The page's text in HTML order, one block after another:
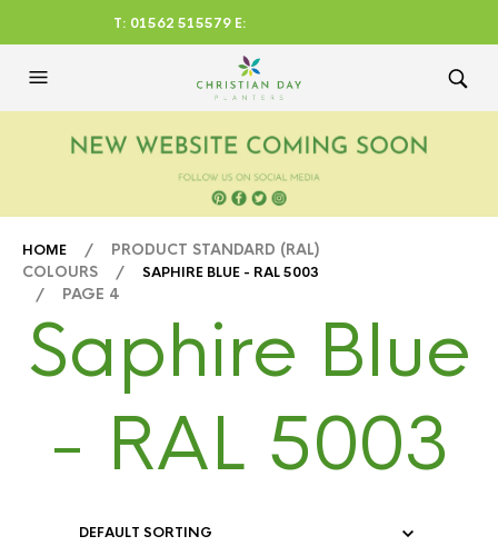
T: 01562 515579 E:
CHRISTIANDAYLTD@AOL.CO
HOME / PRODUCT STANDARD (RAL)
COLOURS / SAPHIRE BLUE - RAL 5003
/ PAGE 4
Saphire Blue
- RAL 5003